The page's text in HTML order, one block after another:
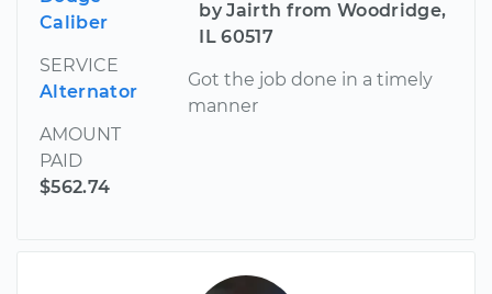
Caliber
SERVICE
Alternator
AMOUNT
PAID
$562.74
by Jairth from Woodridge,
IL 60517
Got the job done in a timely
manner